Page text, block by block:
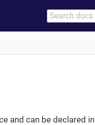
and can be declared in